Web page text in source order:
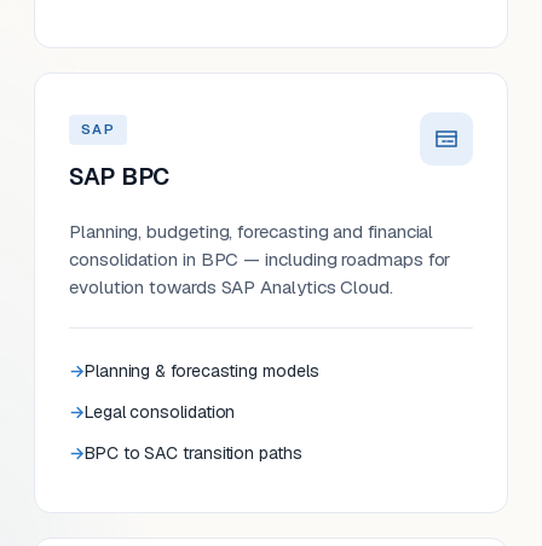
SAP
SAP BPC
Planning, budgeting, forecasting and financial
consolidation in BPC — including roadmaps for
evolution towards SAP Analytics Cloud.
Planning & forecasting models
Legal consolidation
BPC to SAC transition paths